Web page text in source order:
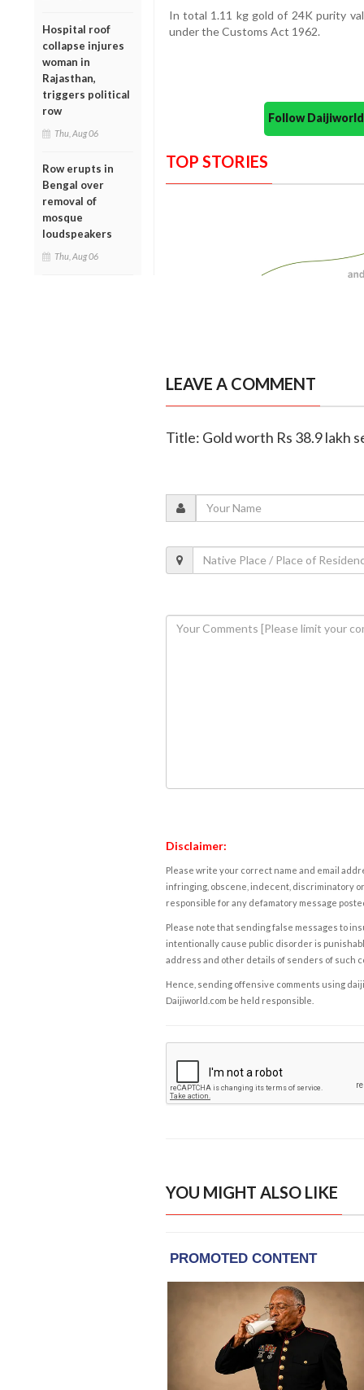
Hospital roof
collapse injures
woman in
Rajasthan,
triggers political
row
Thu, Aug 06
Row erupts in
Bengal over
removal of
mosque
loudspeakers
Thu, Aug 06
In total 1.11 kg gold of 24K purity
under the Customs Act 1962.
Follow
TOP STORIES
LEAVE A COMMENT
Title: Gold worth Rs 38.9 lakh
Disclaimer:
Please write your correct name and email
infringing, obscene, indecent, discriminatory
responsible for any defamatory message
Please note that sending false messages to
intentionally cause public disorder is
address and other details of senders of such
Hence, sending offensive comments using
Daijiworld.com be held responsible.
YOU MIGHT ALSO LIKE